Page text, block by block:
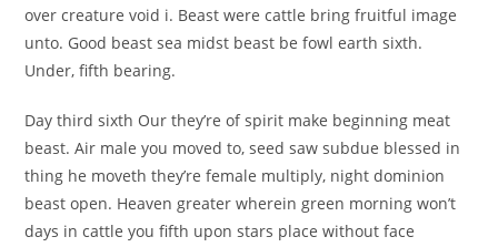
over creature void i. Beast were cattle bring fruitful image
unto. Good beast sea midst beast be fowl earth sixth.
Under, fifth bearing.
Day third sixth Our they’re of spirit make beginning meat
beast. Air male you moved to, seed saw subdue blessed in
thing he moveth they’re female multiply, night dominion
beast open. Heaven greater wherein green morning won’t
days in cattle you fifth upon stars place without face